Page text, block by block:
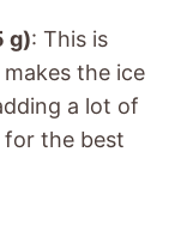
g): This is
the ice
a lot of
for the best